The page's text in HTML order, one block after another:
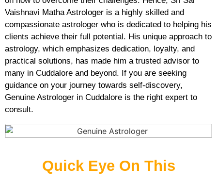
Vaishnavi Matha Astrologer is a highly skilled and
compassionate astrologer who is dedicated to helping his
clients achieve their full potential. His unique approach to
astrology, which emphasizes dedication, loyalty, and
practical solutions, has made him a trusted advisor to
many in Cuddalore and beyond. If you are seeking
guidance on your journey towards self-discovery,
Genuine Astrologer in Cuddalore is the right expert to
consult.
Quick Eye On This